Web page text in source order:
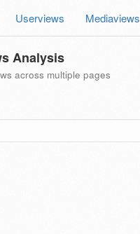
Userviews Mediaviews
Analysis
across multiple pages